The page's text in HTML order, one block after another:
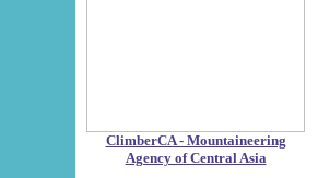
ClimberCA - Mountaineering
Agency of Central Asia